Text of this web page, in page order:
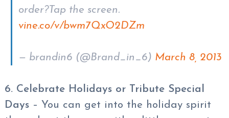
order?Tap the screen.
vine.co/v/bwm7QxO2DZm
— brandin6 (@Brand_in_6) March 8, 2013
6. Celebrate Holidays or Tribute Special
Days – You can get into the holiday spirit